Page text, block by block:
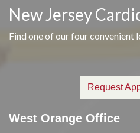
New Jersey
Find one of our four convenient
Request
West Orange Office